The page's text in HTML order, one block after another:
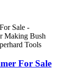
For Sale